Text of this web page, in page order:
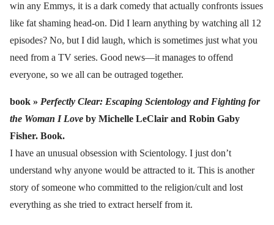
win any Emmys, it is a dark comedy that actually confronts issues
like fat shaming head-on. Did I learn anything by watching all 12
episodes? No, but I did laugh, which is sometimes just what you
need from a TV series. Good news—it manages to offend
everyone, so we all can be outraged together.
book » Perfectly Clear: Escaping Scientology and Fighting for
the Woman I Love by Michelle LeClair and Robin Gaby
Fisher. Book.
I have an unusual obsession with Scientology. I just don’t
understand why anyone would be attracted to it. This is another
story of someone who committed to the religion/cult and lost
everything as she tried to extract herself from it.